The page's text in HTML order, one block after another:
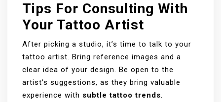
Tips For Consulting With
Your Tattoo Artist
After picking a studio, it’s time to talk to your
tattoo artist. Bring reference images and a
clear idea of your design. Be open to the
artist’s suggestions, as they bring valuable
experience with subtle tattoo trends.